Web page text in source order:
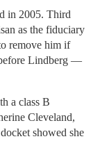
in 2005. Third
as the fiduciary
remove him if
Lindberg —
a class B
Cleveland,
showed she